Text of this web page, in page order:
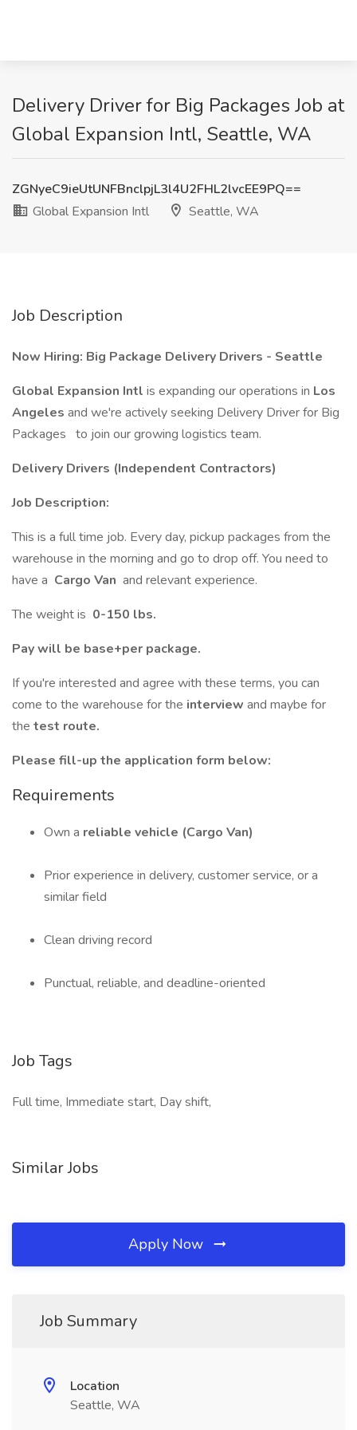
Delivery Driver for Big Packages Job at
Global Expansion Intl, Seattle, WA
ZGNyeC9ieUtUNFBnclpjL3l4U2FHL2lvcEE9PQ==
Global Expansion Intl
Seattle, WA
Job Description
Now Hiring: Big Package Delivery Drivers - Seattle
Global Expansion Intl is expanding our operations in Los
Angeles and we're actively seeking Delivery Driver for Big
Packages to join our growing logistics team.
Delivery Drivers (Independent Contractors)
Job Description:
This is a full time job. Every day, pickup packages from the
warehouse in the morning and go to drop off. You need to
have a Cargo Van and relevant experience.
The weight is 0-150 lbs.
Pay will be base+per package.
If you're interested and agree with these terms, you can
come to the warehouse for the interview and maybe for
the test route.
Please fill-up the application form below:
Requirements
Own a reliable vehicle (Cargo Van)
Prior experience in delivery, customer service, or a
similar field
Clean driving record
Punctual, reliable, and deadline-oriented
Job Tags
Full time, Immediate start, Day shift,
Similar Jobs
Apply Now
Job Summary
Location
Seattle, WA